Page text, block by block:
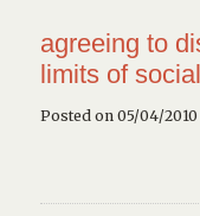
agreeing to
limits of
Posted on 05/04/2010